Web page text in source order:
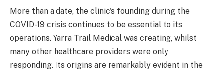
More than a date, the clinic's founding during the
COVID-19 crisis continues to be essential to its
operations. Yarra Trail Medical was creating, whilst
many other healthcare providers were only
responding. Its origins are remarkably evident in the